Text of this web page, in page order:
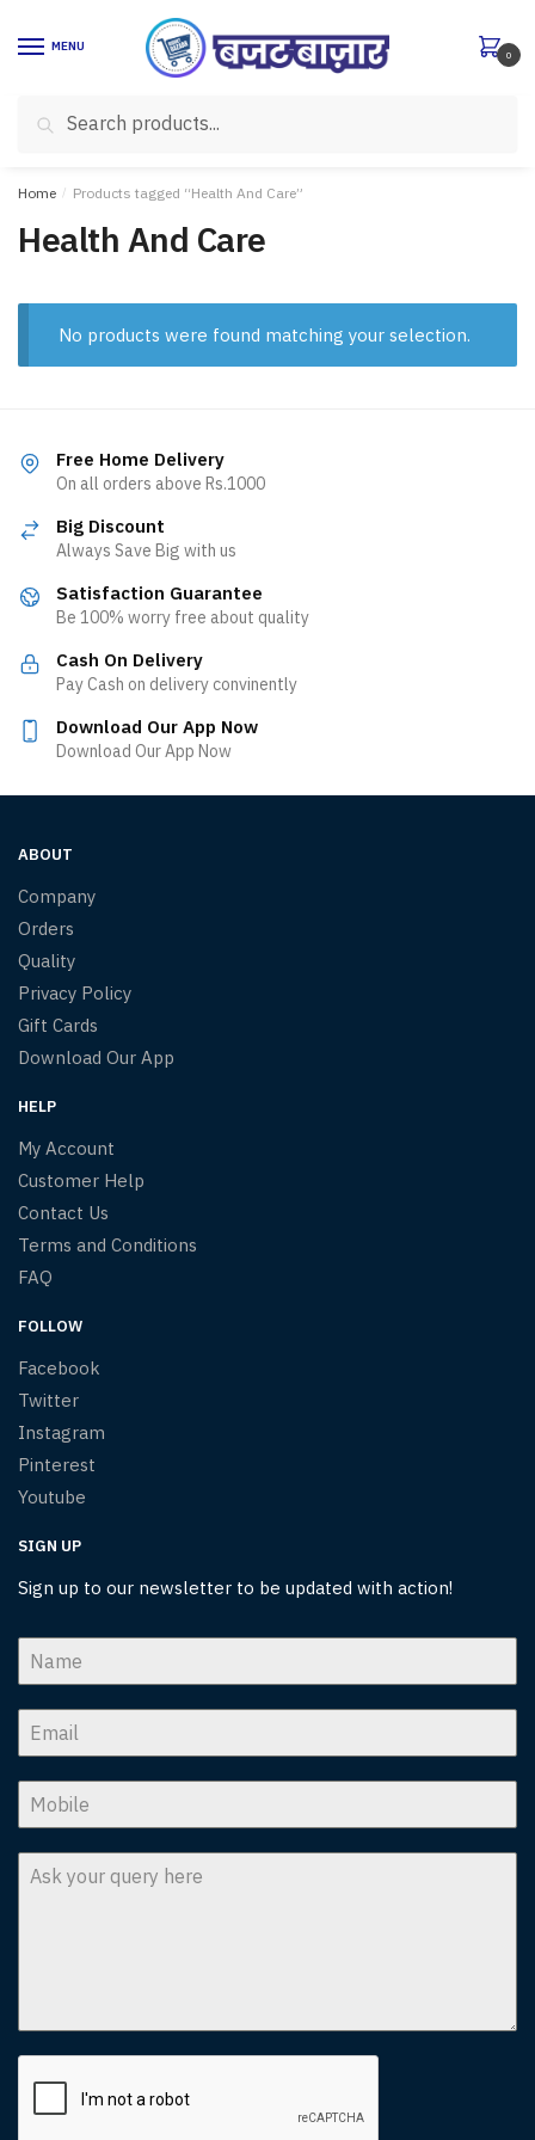
MENU
for:
Search
0
Home / Products tagged “Health And Care”
Health And Care
No products were found matching your selection.
Free Home Delivery
On all orders above Rs.1000
Big Discount
Always Save Big with us
Satisfaction Guarantee
Be 100% worry free about quality
Cash On Delivery
Pay Cash on delivery convinently
Download Our App Now
Download Our App Now
ABOUT
Company
Orders
Quality
Privacy Policy
Gift Cards
Download Our App
HELP
My Account
Customer Help
Contact Us
Terms and Conditions
FAQ
FOLLOW
Facebook
Twitter
Instagram
Pinterest
Youtube
SIGN UP
Sign up to our newsletter to be updated with action!